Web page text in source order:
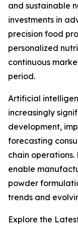
and sustainable
investments in
precision food
personalized
continuous
period.
Artificial
increasingly
development,
forecasting
chain
enable
powder
trends and
Explore the